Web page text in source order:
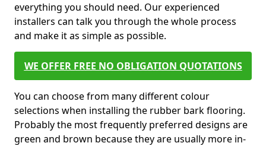
everything you should need. Our experienced
installers can talk you through the whole process
and make it as simple as possible.
WE OFFER FREE NO OBLIGATION QUOTATIONS
You can choose from many different colour
selections when installing the rubber bark flooring.
Probably the most frequently preferred designs are
green and brown because they are usually more in-